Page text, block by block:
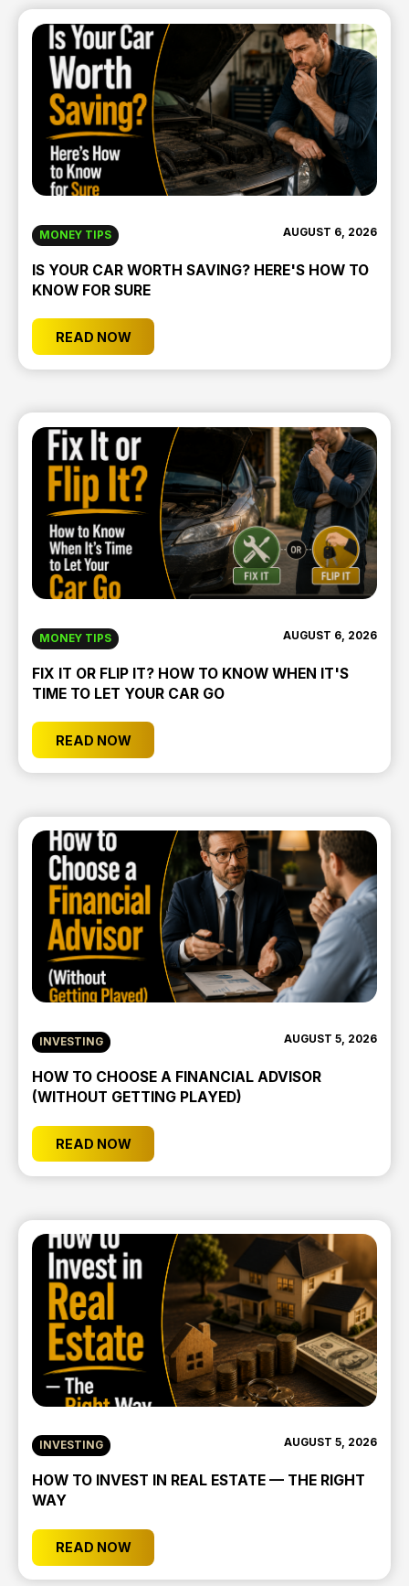
MONEY TIPS AUGUST 6, 2026
IS YOUR CAR WORTH SAVING? HERE'S HOW TO
KNOW FOR SURE
READ NOW
MONEY TIPS AUGUST 6, 2026
FIX IT OR FLIP IT? HOW TO KNOW WHEN IT'S
TIME TO LET YOUR CAR GO
READ NOW
INVESTING AUGUST 5, 2026
HOW TO CHOOSE A FINANCIAL ADVISOR
(WITHOUT GETTING PLAYED)
READ NOW
INVESTING AUGUST 5, 2026
HOW TO INVEST IN REAL ESTATE — THE RIGHT
WAY
READ NOW